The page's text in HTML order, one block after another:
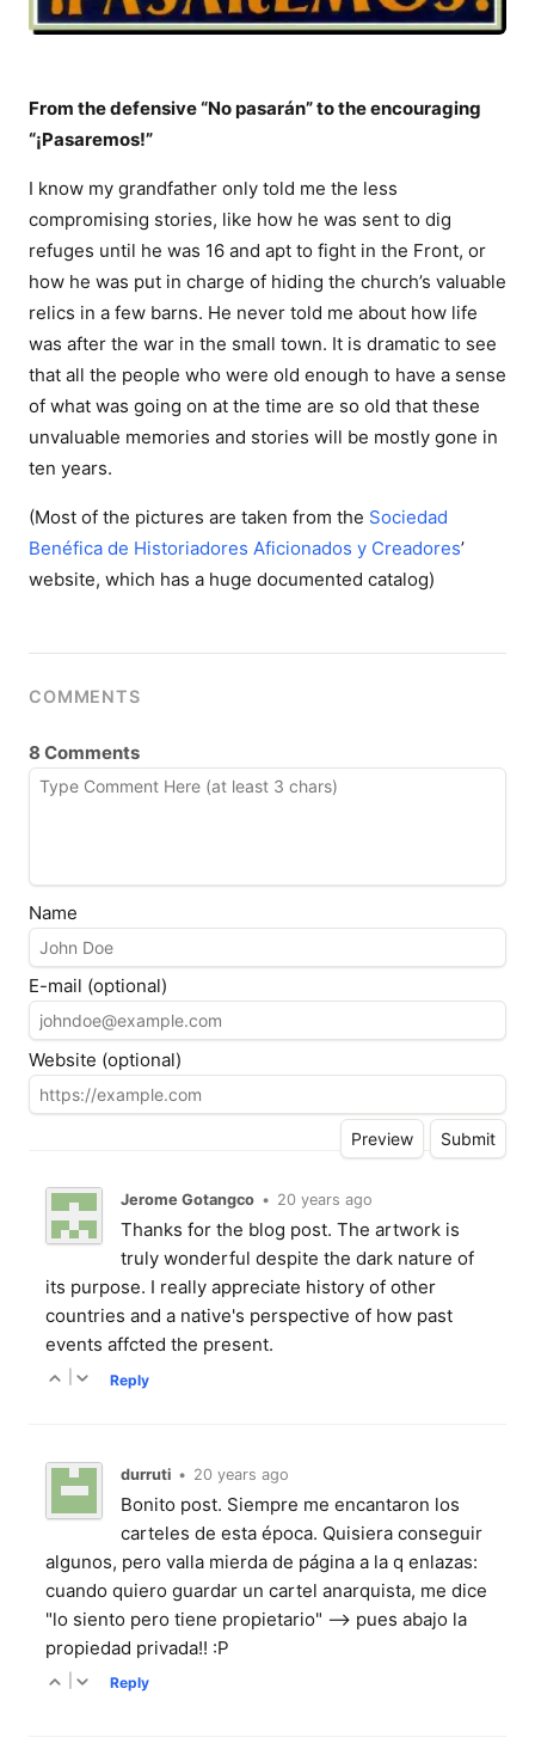
From the defensive “No pasarán” to the encouraging
“¡Pasaremos!”
I know my grandfather only told me the less
compromising stories, like how he was sent to dig
refuges until he was 16 and apt to fight in the Front, or
how he was put in charge of hiding the church’s valuable
relics in a few barns. He never told me about how life
was after the war in the small town. It is dramatic to see
that all the people who were old enough to have a sense
of what was going on at the time are so old that these
unvaluable memories and stories will be mostly gone in
ten years.
(Most of the pictures are taken from the Sociedad
Benéfica de Historiadores Aficionados y Creadores’
website, which has a huge documented catalog)
COMMENTS
8 Comments
Name
E-mail (optional)
Website (optional)
Jerome Gotangco • 20 years ago
Thanks for the blog post. The artwork is
truly wonderful despite the dark nature of
its purpose. I really appreciate history of other
countries and a native's perspective of how past
events affcted the present.
Reply
durruti • 20 years ago
Bonito post. Siempre me encantaron los
carteles de esta época. Quisiera conseguir
algunos, pero valla mierda de página a la q enlazas:
cuando quiero guardar un cartel anarquista, me dice
"lo siento pero tiene propietario" --> pues abajo la
propiedad privada!! :P
Reply